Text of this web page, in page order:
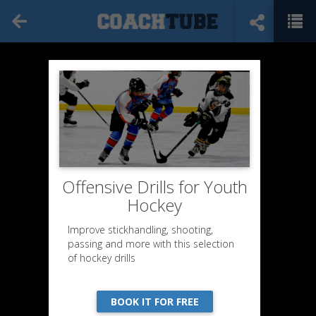
Offensive Drills for Youth
Hockey
Improve stickhandling, shooting,
passing and more with this selection
of hockey drills
BOOK IT FOR FREE